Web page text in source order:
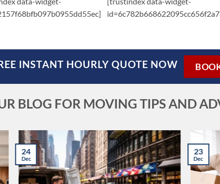
INSTANT HOURLY QUOTE NOW
BLOG FOR MOVING TIPS AND
24
Dec
23
Dec